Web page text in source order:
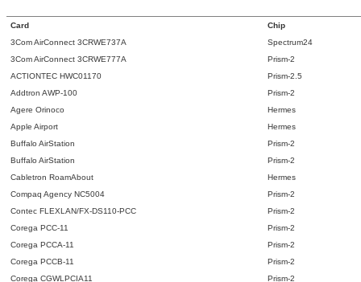
Card
Chip
3Com AirConnect 3CRWE737A
Spectrum24
3Com AirConnect 3CRWE777A
Prism-2
ACTIONTEC HWC01170
Prism-2.5
Addtron AWP-100
Prism-2
Agere Orinoco
Hermes
Apple Airport
Hermes
Buffalo AirStation
Prism-2
Buffalo AirStation
Prism-2
Cabletron RoamAbout
Hermes
Compaq Agency NC5004
Prism-2
Contec FLEXLAN/FX-DS110-PCC
Prism-2
Corega PCC-11
Prism-2
Corega PCCA-11
Prism-2
Corega PCCB-11
Prism-2
Corega CGWLPCIA11
Prism-2